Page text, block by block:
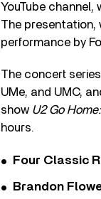
YouTube
The presentation,
performance by
The concert
UMe, and UMC,
show U2 Go
hours.
Four Classic
Brandon